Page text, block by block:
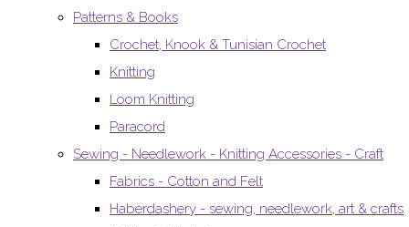
Patterns & Books
Crochet, Knook & Tunisian Crochet
Knitting
Loom Knitting
Paracord
Sewing - Needlework - Knitting Accessories - Craft
Fabrics - Cotton and Felt
Haberdashery - sewing, needlework, art & crafts